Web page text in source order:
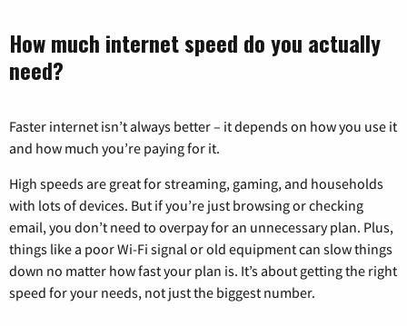
How much internet speed do you actually
need?
Faster internet isn’t always better – it depends on how you use it
and how much you’re paying for it.
High speeds are great for streaming, gaming, and households
with lots of devices. But if you’re just browsing or checking
email, you don’t need to overpay for an unnecessary plan. Plus,
things like a poor Wi-Fi signal or old equipment can slow things
down no matter how fast your plan is. It’s about getting the right
speed for your needs, not just the biggest number.